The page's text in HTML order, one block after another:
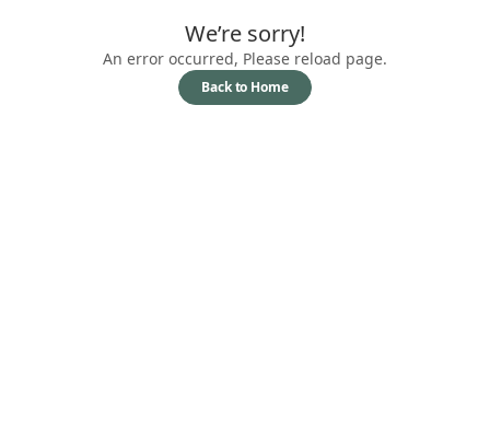
We’re sorry!
An error occurred, Please reload page.
Back to Home